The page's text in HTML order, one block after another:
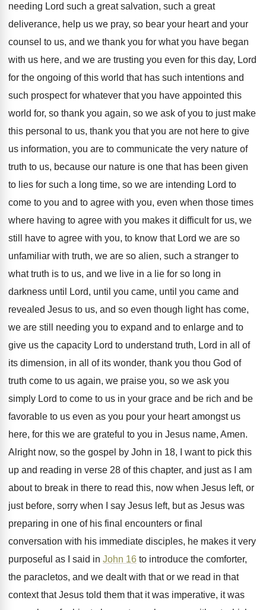
needing Lord such a great salvation, such a great
deliverance, help us we pray, so bear your heart and your
counsel to us, and we thank you for what you have began
with us here, and we are trusting you even for this day, Lord
for the ongoing of this world that has such intentions and
such prospect for whatever that you have appointed this
world for, so thank you again, so we ask of you to just make
this personal to us, thank you that you are not here to give
us information, you are to communicate the very nature of
truth to us, because our nature is one that has been given
to lies for such a long time, so we are intending Lord to
come to you and to agree with you, even when those times
where having to agree with you makes it difficult for us, we
still have to agree with you, to know that Lord we are so
unfamiliar with truth, we are so alien, such a stranger to
what truth is to us, and we live in a lie for so long in
darkness until Lord, until you came, until you came and
revealed Jesus to us, and so even though light has come,
we are still needing you to expand and to enlarge and to
give us the capacity Lord to understand truth, Lord in all of
its dimension, in all of its wonder, thank you thou God of
truth come to us again, we praise you, so we ask you
simply Lord to come to us in your grace and be rich and be
favorable to us even as you pour your heart amongst us
here, for this we are grateful to you in Jesus name, Amen.
Alright now, so the gospel by John in 18, I want to pick this
up and reading in verse 28 of this chapter, and just as I am
about to break in there to read this, now when Jesus left, or
just before, sorry when I say Jesus left, but as Jesus was
preparing in one of his final encounters or final
conversation with his immediate disciples, he makes it very
purposeful as I said in John 16 to introduce the comforter,
the paracletos, and we dealt with that or we read in that
context that Jesus told them that it was imperative, it was